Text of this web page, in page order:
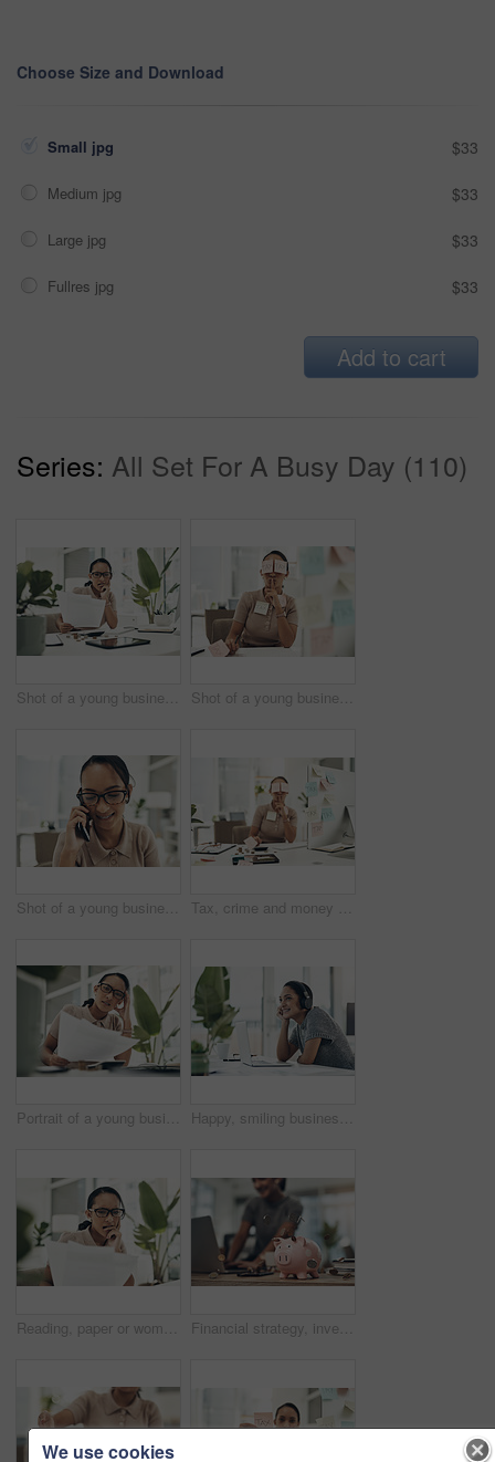
Choose Size and Download
Small jpg $33
Medium jpg $33
Large jpg $33
Fullres jpg $33
Add to cart
Series: All Set For A Busy Day (110)
Shot of a young businesswoman looking stressed out while calculating finances in an office Shot of a young businesswoman covered in sticky notes and holding her fingers on her lips while working on taxes in an office
Shot of a young businesswoman talking on a cellphone in an office Tax, crime and money laundering with accountant or analyst stealing and hiding fraud, cover up with sticky notes. Bribe in office, Illegal finance scam and cash control by corrupt bookkeeper
Portrait of a young businesswoman looking stressed out while calculating finances in an office Happy, smiling business woman day dreaming of success at her office desk in a modern office. Female office worker enjoying a podcast or songs during a break in a corporate company over copy space.
Reading, paper or woman with anxiety in office, accounting mistake or incorrect info for tax filing. Statement error, bite finger or person with stress for penalty letter, interest charge or review Financial strategy, investment or finance saving with a piggybank and coins falling out on a desk. Bank cash and money or digital budget growth of a person looking at online banking in the background
We use cookies